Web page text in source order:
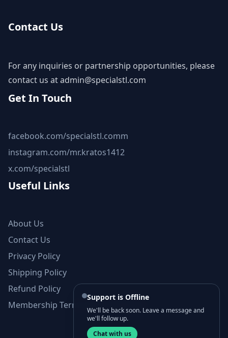
Contact Us
For any inquiries or partnership opportunities, please
contact us atadmin@specialstl.com
Get In Touch
facebook.com/specialstl.comm
instagram.com/mr.kratos1412
x.com/specialstl
Useful Links
About Us
Contact Us
Privacy Policy
Shipping Policy
Refund Policy
Membership Terms and Conditions
Support is Offline
We'll be back soon. Leave a message and
we'll follow up.
Chat with us